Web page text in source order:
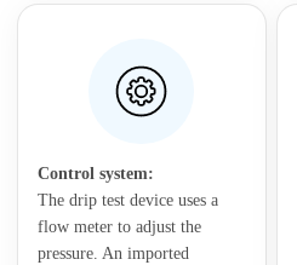
Control system:
The drip test device uses a
flow meter to adjust the
pressure. An imported